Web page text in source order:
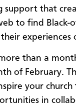
support that
to find Black-
experiences
than a
of February.
your
in